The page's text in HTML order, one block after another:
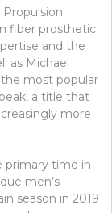
OCCUR
fiber prosthetic
and the
as Michael
most popular
a title that
more
primary time in
men’s
season in 2019